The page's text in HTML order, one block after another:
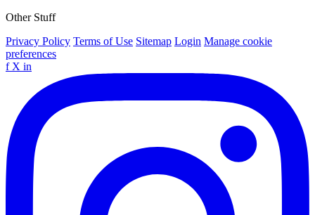
Other Stuff
Privacy Policy Terms of Use Sitemap Login Manage cookie
preferences
f X in